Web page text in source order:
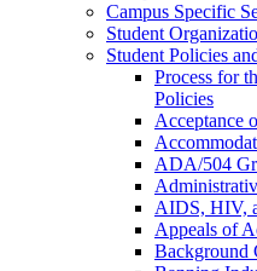
Campus Specific
Student
Student Policies
Process for
Policies
Acceptance
ADA/​504
AIDS, HIV,
Appeals of
Background